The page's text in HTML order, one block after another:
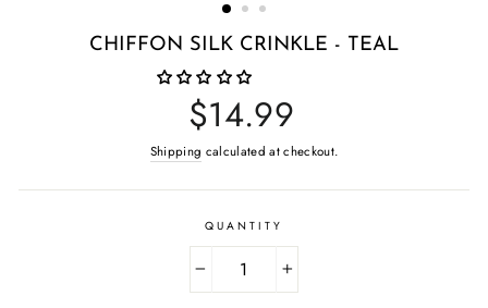
CHIFFON SILK CRINKLE - TEAL
Regular
price
$14.99
Shipping calculated at checkout.
QUANTITY